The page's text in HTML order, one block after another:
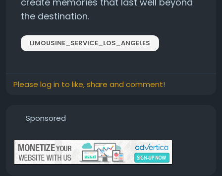
the destination.
LIMOUSINE_SERVICE_LOS_ANGELES
Please log in to like, share and comment!
Sponsored